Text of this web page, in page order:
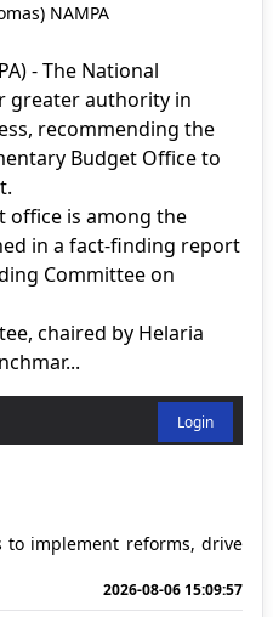
NAMPA
- The National
greater authority in
recommending the
Budget Office to
office is among the
in a fact-finding report
Committee on
chaired by Helaria
Login
to implement reforms, drive
2026-08-06 15:09:57